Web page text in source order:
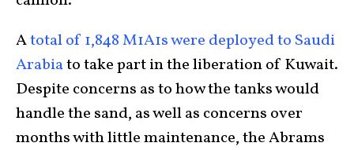
Atotal of 1,848 M1A1s were deployed to Saudi
Arabiato take part in the liberation of Kuwait.
Despite concerns as to how the tanks would
handle the sand, as well as concerns over
months with little maintenance, the Abrams